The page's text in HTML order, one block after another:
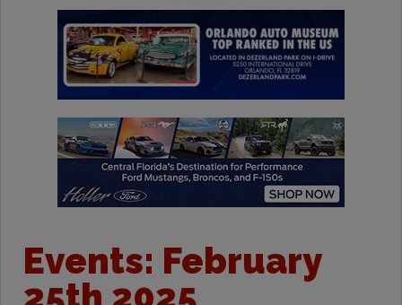
Events: February
25th 2025